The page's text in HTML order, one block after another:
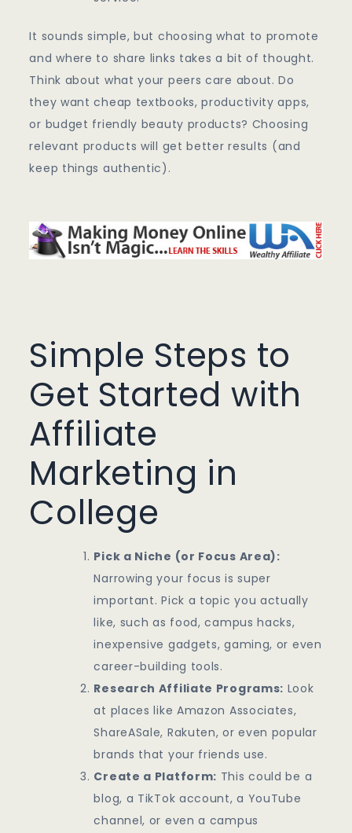
It sounds simple, but choosing what to promote
and where to share links takes a bit of thought.
Think about what your peers care about. Do
they want cheap textbooks, productivity apps,
or budget friendly beauty products? Choosing
relevant products will get better results (and
keep things authentic).
Simple Steps to
Get Started with
Affiliate
Marketing in
College
Pick a Niche (or Focus Area):
Narrowing your focus is super
important. Pick a topic you actually
like, such as food, campus hacks,
inexpensive gadgets, gaming, or even
career-building tools.
Research Affiliate Programs: Look
at places like Amazon Associates,
ShareASale, Rakuten, or even popular
brands that your friends use.
Create a Platform: This could be a
blog, a TikTok account, a YouTube
channel, or even a campus